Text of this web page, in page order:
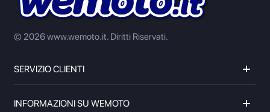
© 2026 www.wemoto.it. Diritti Riservati.
SERVIZIO CLIENTI
INFORMAZIONI SU WEMOTO